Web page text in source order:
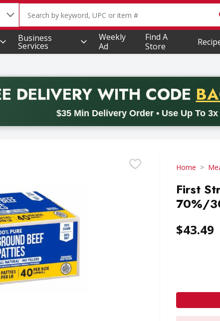
The following text field is used to search for items.
Business
Services
Weekly
Ad
Find A
Store
DELIVERYWITH CODE
$35 Min Delivery Order • Use Up To 3x
with promo code BACK2SCHOOL26. Valid on delivery
Home
First
70%/
$43.49